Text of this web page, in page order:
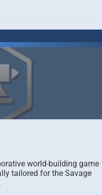
world-building game
tailored for the Savage